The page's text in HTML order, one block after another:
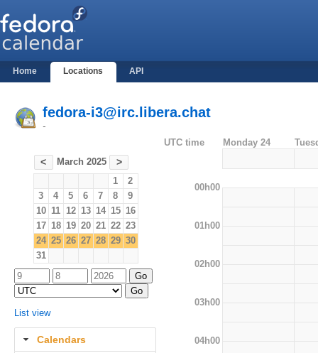
Home Locations API
fedora-i3@irc.libera.chat
-
< March 2025 >
1
2
3
4 5 6 7 8
9
10 11 12 13 14 15 16
17 18 19 20 21 22 23
24 25 26 27 28 29 30
31
List view
Calendars
UTC time Monday 24
00h00
01h00
02h00
03h00
04h00